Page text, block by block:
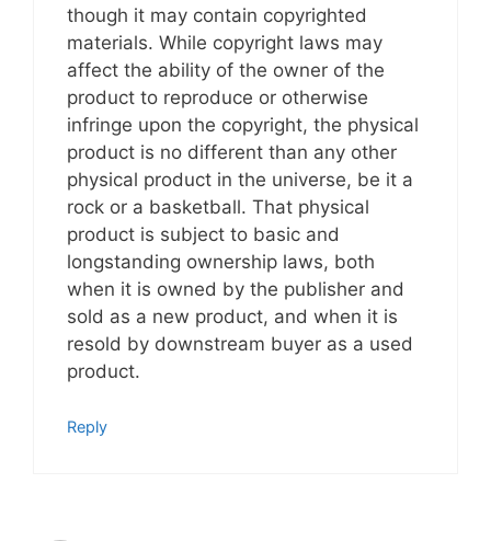
though it may contain copyrighted
materials. While copyright laws may
affect the ability of the owner of the
product to reproduce or otherwise
infringe upon the copyright, the physical
product is no different than any other
physical product in the universe, be it a
rock or a basketball. That physical
product is subject to basic and
longstanding ownership laws, both
when it is owned by the publisher and
sold as a new product, and when it is
resold by downstream buyer as a used
product.
Reply